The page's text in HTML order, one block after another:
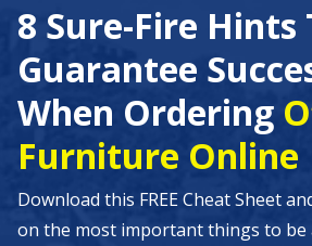
8 Sure-Fire Hints
Guarantee
When Ordering
Furniture Online
Download this FREE Cheat Sheet
on the most important things to be